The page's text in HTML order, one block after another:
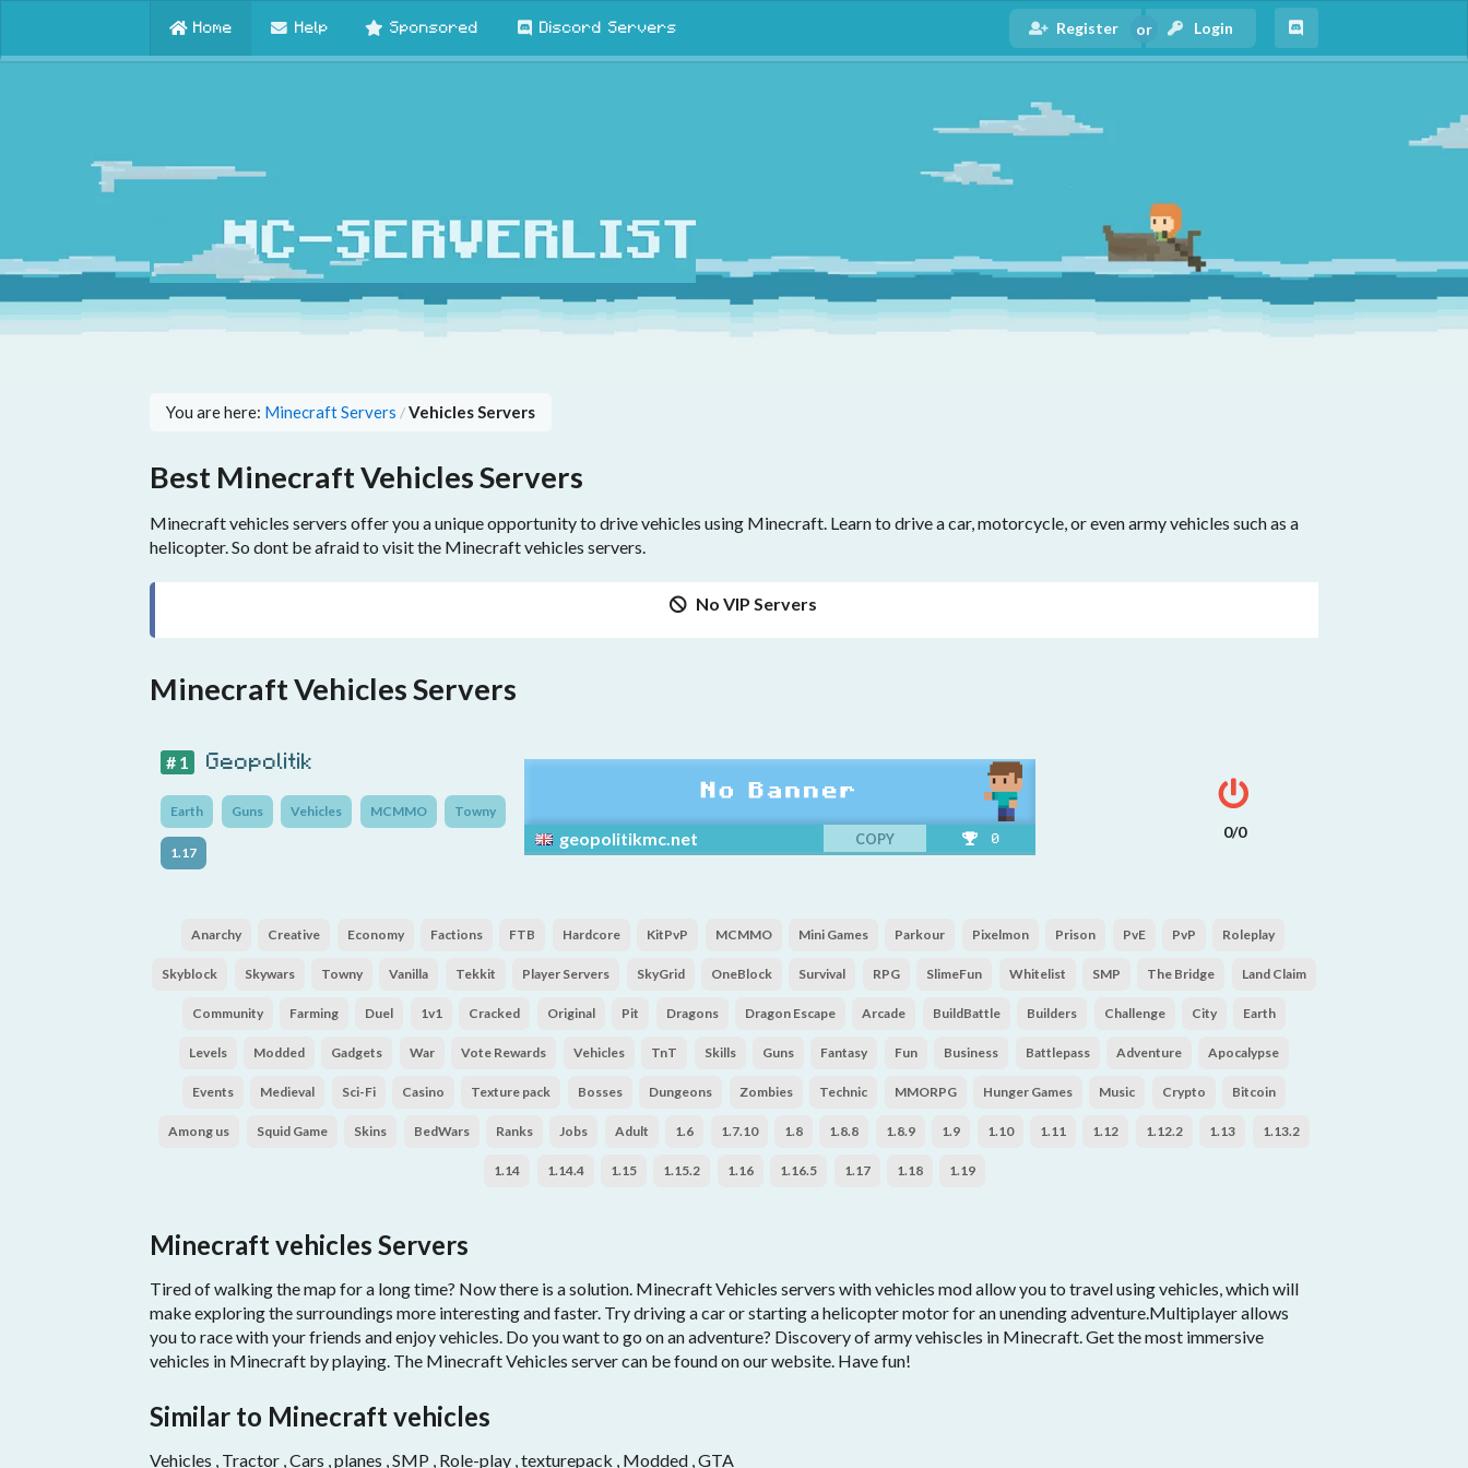
Home Help Sponsored Discord Servers Register Login
You are here: Minecraft Servers /Vehicles Servers
Best Minecraft Vehicles Servers
Minecraft vehicles servers offer you a unique opportunity to drive vehicles using Minecraft. Learn to drive a car, motorcycle, or even army vehicles such as a
helicopter. So dont be afraid to visit the Minecraft vehicles servers.
No VIP Servers
Minecraft Vehicles Servers
# 1 Geopolitik
Earth Guns Vehicles MCMMO Towny
1.17
geopolitikmc.net 0
COPY 0/0
Anarchy Creative Economy Factions FTB Hardcore KitPvP MCMMO Mini Games Parkour Pixelmon Prison PvE PvP Roleplay
Skyblock Skywars Towny Vanilla Tekkit Player Servers SkyGrid OneBlock Survival RPG SlimeFun Whitelist SMP The Bridge Land Claim
Community Farming Duel 1v1 Cracked Original Pit Dragons Dragon Escape Arcade BuildBattle Builders Challenge City Earth
Levels Modded Gadgets War Vote Rewards Vehicles TnT Skills Guns Fantasy Fun Business Battlepass Adventure Apocalypse
Events Medieval Sci-Fi Casino Texture pack Bosses Dungeons Zombies Technic MMORPG Hunger Games Music Crypto Bitcoin
Among us Squid Game Skins BedWars Ranks Jobs Adult 1.6 1.7.10 1.8 1.8.8 1.8.9 1.9 1.10 1.11 1.12 1.12.2 1.13 1.13.2
1.14 1.14.4 1.15 1.15.2 1.16 1.16.5 1.17 1.18 1.19
Minecraft vehicles Servers
Tired of walking the map for a long time? Now there is a solution. Minecraft Vehicles servers with vehicles mod allow you to travel using vehicles, which will
make exploring the surroundings more interesting and faster. Try driving a car or starting a helicopter motor for an unending adventure.Multiplayer allows
you to race with your friends and enjoy vehicles. Do you want to go on an adventure? Discovery of army vehiscles in Minecraft. Get the most immersive
vehicles in Minecraft by playing. The Minecraft Vehicles server can be found on our website. Have fun!
Similar to Minecraft vehicles
Vehicles , Tractor , Cars , planes , SMP , Role-play , texturepack , Modded , GTA